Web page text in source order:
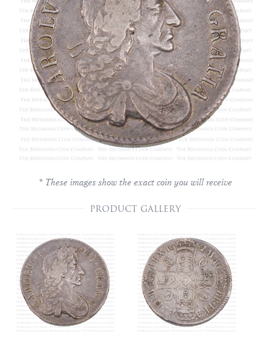
* These images show the exact coin you will receive
PRODUCT GALLERY